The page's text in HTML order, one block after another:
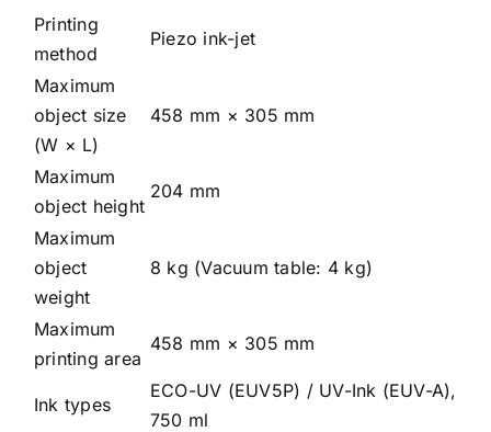
Printing
method
Piezo ink-jet
Maximum
object size
(W × L)
458 mm × 305 mm
Maximum
object height
204 mm
Maximum
object
weight
8 kg (Vacuum table: 4 kg)
Maximum
printing area
458 mm × 305 mm
Ink types
ECO-UV (EUV5P) / UV-Ink (EUV-A),
750 ml